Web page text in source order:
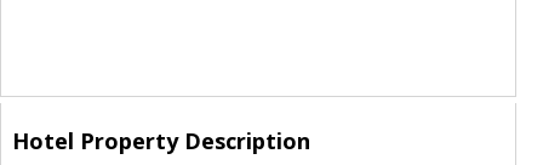
Hotel Property Description